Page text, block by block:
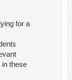
for a
in these